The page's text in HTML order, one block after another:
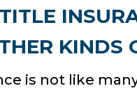
KINDS
is not like